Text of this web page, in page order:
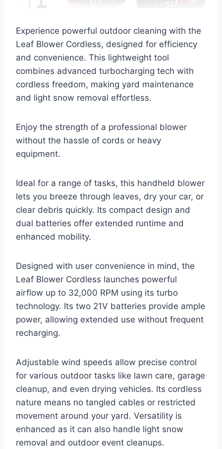
Experience powerful outdoor cleaning with the
Leaf Blower Cordless, designed for efficiency
and convenience. This lightweight tool
combines advanced turbocharging tech with
cordless freedom, making yard maintenance
and light snow removal effortless.
Enjoy the strength of a professional blower
without the hassle of cords or heavy
equipment.
Ideal for a range of tasks, this handheld blower
lets you breeze through leaves, dry your car, or
clear debris quickly. Its compact design and
dual batteries offer extended runtime and
enhanced mobility.
Designed with user convenience in mind, the
Leaf Blower Cordless launches powerful
airflow up to 32,000 RPM using its turbo
technology. Its two 21V batteries provide ample
power, allowing extended use without frequent
recharging.
Adjustable wind speeds allow precise control
for various outdoor tasks like lawn care, garage
cleanup, and even drying vehicles. Its cordless
nature means no tangled cables or restricted
movement around your yard. Versatility is
enhanced as it can also handle light snow
removal and outdoor event cleanups.